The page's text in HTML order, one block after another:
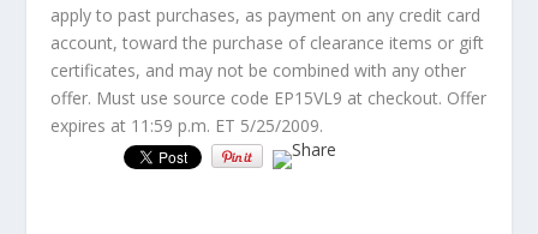
apply to past purchases, as payment on any credit card
account, toward the purchase of clearance items or gift
certificates, and may not be combined with any other
offer. Must use source code EP15VL9 at checkout. Offer
expires at 11:59 p.m. ET 5/25/2009.